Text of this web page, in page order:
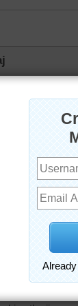
and sweet
but we don't